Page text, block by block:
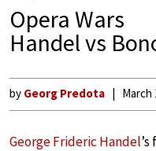
Opera Wars
Handel vs
by Georg Predota March
George Frideric Handel